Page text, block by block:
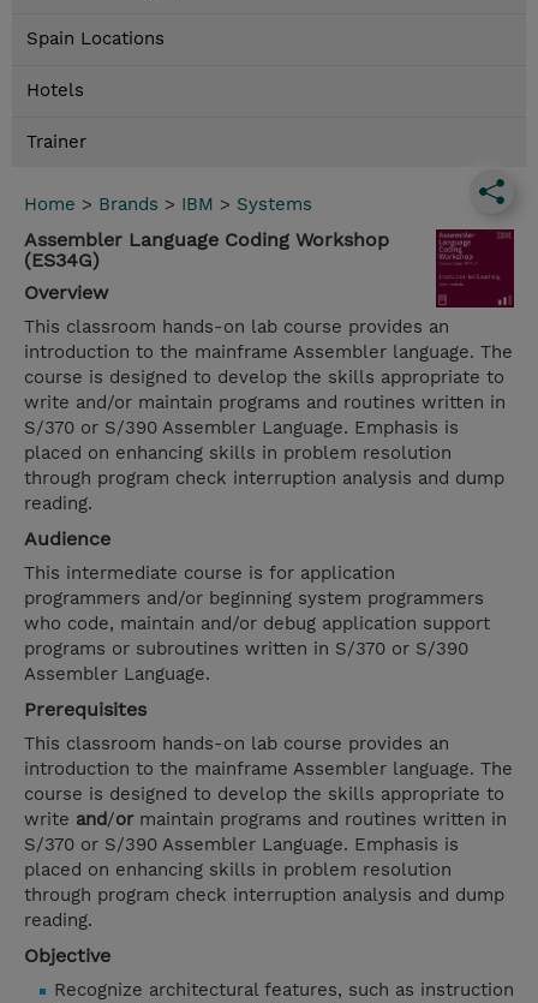
Spain Locations
Hotels
Trainer
Home > Brands > IBM > Systems
Assembler Language Coding Workshop
(ES34G)
Overview
This classroom hands-on lab course provides an
introduction to the mainframe Assembler language. The
course is designed to develop the skills appropriate to
write and/or maintain programs and routines written in
S/370 or S/390 Assembler Language. Emphasis is
placed on enhancing skills in problem resolution
through program check interruption analysis and dump
reading.
Audience
This intermediate course is for application
programmers and/or beginning system programmers
who code, maintain and/or debug application support
programs or subroutines written in S/370 or S/390
Assembler Language.
Prerequisites
This classroom hands-on lab course provides an
introduction to the mainframe Assembler language. The
course is designed to develop the skills appropriate to
write and/ormaintain programs and routines written in
S/370 or S/390 Assembler Language. Emphasis is
placed on enhancing skills in problem resolution
through program check interruption analysis and dump
reading.
Objective
Recognize architectural features, such as instruction